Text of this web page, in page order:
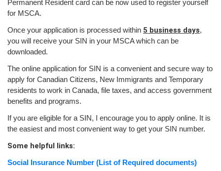
Permanent Resident card can be now used to register yourself
for MSCA.
Once your application is processed within 5 business days,
you will receive your SIN in your MSCA which can be
downloaded.
The online application for SIN is a convenient and secure way to
apply for Canadian Citizens, New Immigrants and Temporary
residents to work in Canada, file taxes, and access government
benefits and programs.
If you are eligible for a SIN, I encourage you to apply online. It is
the easiest and most convenient way to get your SIN number.
Some helpful links:
Social Insurance Number (List of Required documents)